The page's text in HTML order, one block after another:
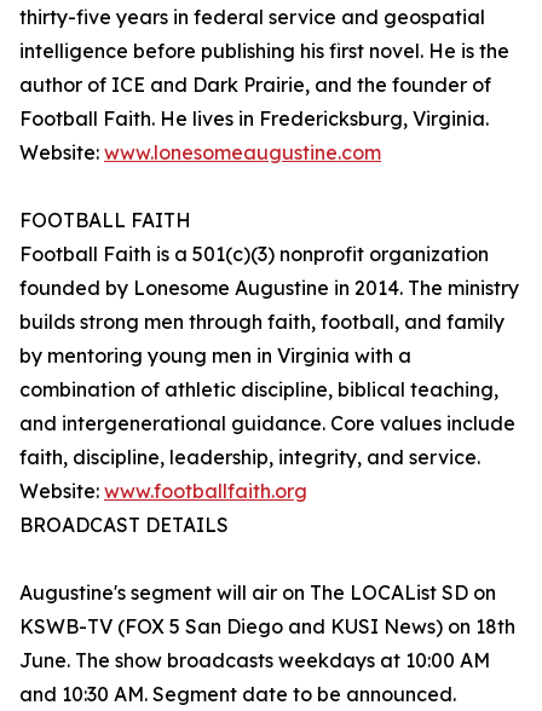
thirty-five years in federal service and geospatial
intelligence before publishing his first novel. He is the
author of ICE and Dark Prairie, and the founder of
Football Faith. He lives in Fredericksburg, Virginia.
Website: www.lonesomeaugustine.com
FOOTBALL FAITH
Football Faith is a 501(c)(3) nonprofit organization
founded by Lonesome Augustine in 2014. The ministry
builds strong men through faith, football, and family
by mentoring young men in Virginia with a
combination of athletic discipline, biblical teaching,
and intergenerational guidance. Core values include
faith, discipline, leadership, integrity, and service.
Website: www.footballfaith.org
BROADCAST DETAILS
Augustine's segment will air on The LOCAList SD on
KSWB-TV (FOX 5 San Diego and KUSI News) on 18th
June. The show broadcasts weekdays at 10:00 AM
and 10:30 AM. Segment date to be announced.